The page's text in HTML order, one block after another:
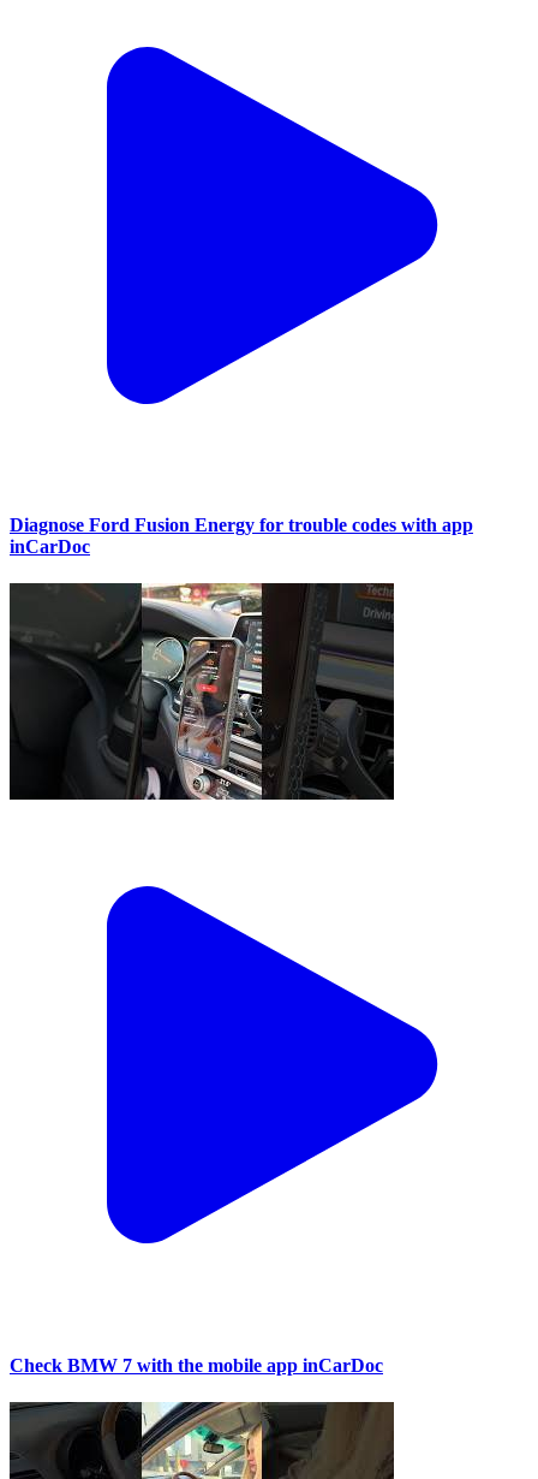
Diagnose Ford Fusion Energy for trouble codes with app
inCarDoc
Check BMW 7 with the mobile app inCarDoc